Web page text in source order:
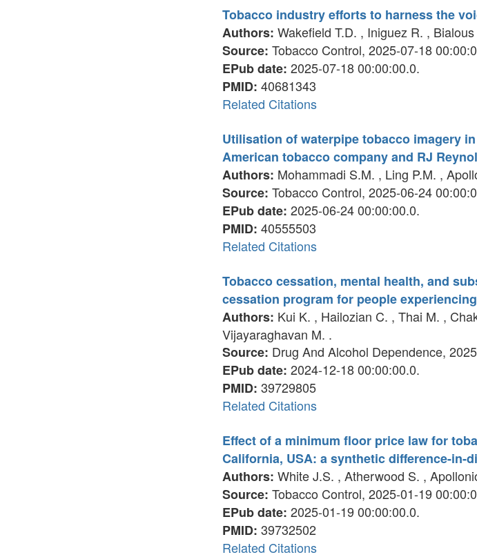
Tobacco industry efforts to harness the
Authors: Wakefield T.D. , Iniguez R. ,
Source: Tobacco Control, 2025-07-18
EPub date: 2025-07-18 00:00:00.0.
PMID: 40681343
Related Citations
Utilisation of waterpipe tobacco imagery
American tobacco company and RJ
Authors: Mohammadi S.M. , Ling P.M. ,
Source: Tobacco Control, 2025-06-24
EPub date: 2025-06-24 00:00:00.0.
PMID: 40555503
Related Citations
Tobacco cessation, mental health, and
cessation program for people
Authors: Kui K. , Hailozian C. , Thai M. ,
Vijayaraghavan M. .
Source: Drug And Alcohol Dependence,
EPub date: 2024-12-18 00:00:00.0.
PMID: 39729805
Related Citations
Effect of a minimum floor price law for
California, USA: a synthetic difference-in-
Authors: White J.S. , Atherwood S. ,
Source: Tobacco Control, 2025-01-19
EPub date: 2025-01-19 00:00:00.0.
PMID: 39732502
Related Citations